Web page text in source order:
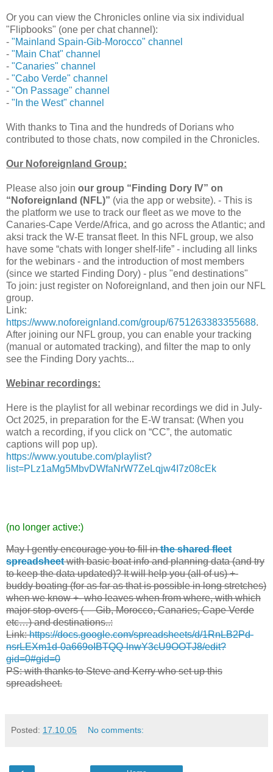
Or you can view the Chronicles online via six individual
"Flipbooks" (one per chat channel):
- "Mainland Spain-Gib-Morocco" channel
- "Main Chat" channel
- "Canaries" channel
- "Cabo Verde" channel
- "On Passage" channel
- "In the West" channel
With thanks to Tina and the hundreds of Dorians who
contributed to those chats, now compiled in the Chronicles.
Our Noforeignland Group:
Please also join our group “Finding Dory IV” on
“Noforeignland (NFL)” (via the app or website). - This is
the platform we use to track our fleet as we move to the
Canaries-Cape Verde/Africa, and go across the Atlantic; and
aksi track the W-E transat fleet. In this NFL group, we also
have some “chats with longer shelf-life” - including all links
for the webinars - and the introduction of most members
(since we started Finding Dory) - plus "end destinations"
To join: just register on Noforeignland, and then join our NFL
group.
Link:
https://www.noforeignland.com/group/6751263383355688.
After joining our NFL group, you can enable your tracking
(manual or automated tracking), and filter the map to only
see the Finding Dory yachts...
Webinar recordings:
Here is the playlist for all webinar recordings we did in July-
Oct 2025, in preparation for the E-W transat: (When you
watch a recording, if you click on “CC”, the automatic
captions will pop up).
https://www.youtube.com/playlist?
list=PLz1aMg5MbvDWfaNrW7ZeLqjw4I7z08cEk
(no longer active:)
May I gently encourage you to fill inthe shared fleet
spreadsheetwith basic boat info and planning data (and try
to keep the data updated)? It will help you (all of us) +-
buddy boating (for as far as that is possible in long stretches)
when we know +- who leaves when from where, with which
major stop-overs (— Gib, Morocco, Canaries, Cape Verde
etc…) and destinations..:
Link:https://docs.google.com/spreadsheets/d/1RnLB2Pd-
nsrLEXm1d-0a669oIBTQQ-lnwY3cU9OOTJ8/edit?
gid=0#gid=0
PS: with thanks to Steve and Kerry who set up this
spreadsheet.
Posted: 17.10.05 No comments: